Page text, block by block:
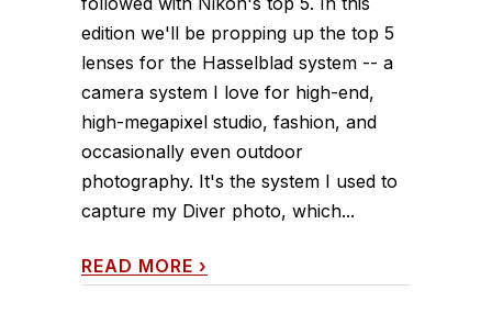
edition we'll be propping up the top 5
lenses for the Hasselblad system -- a
camera system I love for high-end,
high-megapixel studio, fashion, and
occasionally even outdoor
photography. It's the system I used to
capture my Diver photo, which...
READ MORE ›